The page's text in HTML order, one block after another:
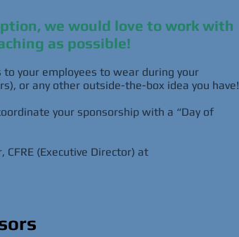
we would love to work with
as possible!
your employees to wear during your
or any other outside-the-box idea you have!
your sponsorship with a “Day of
CFRE (Executive Director) at